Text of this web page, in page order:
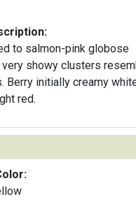
to salmon-pink globose
showy clusters
Berry initially creamy
red.